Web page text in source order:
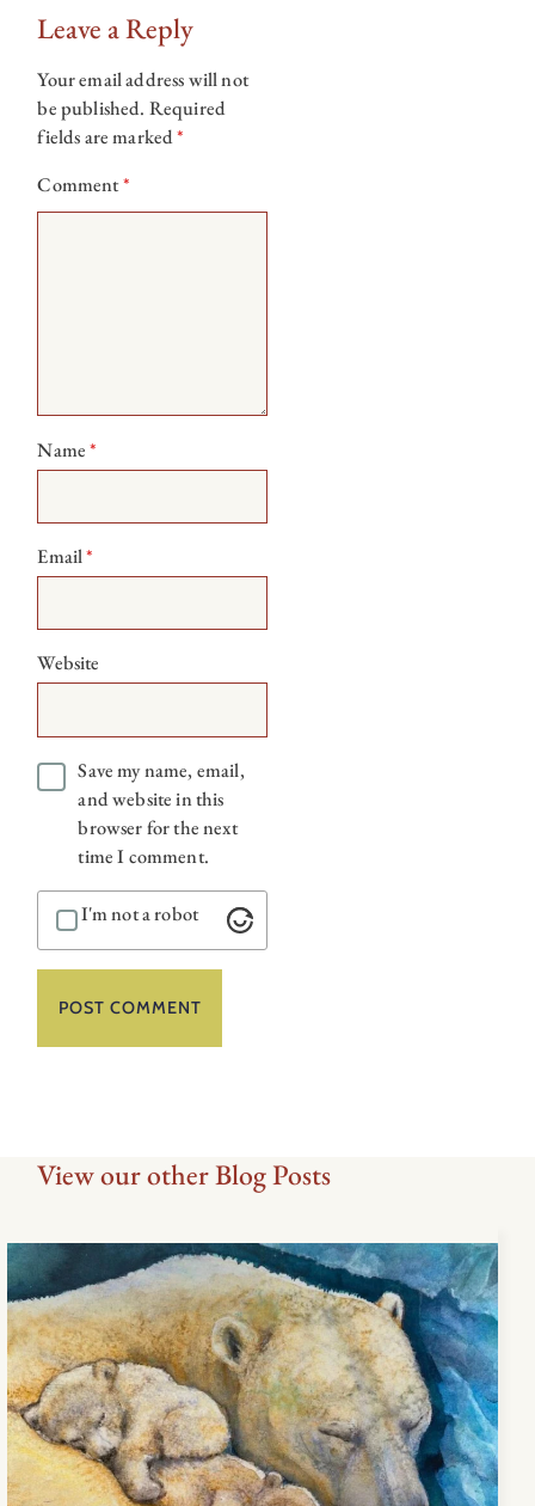
Leave a Reply
Your email address will not
be published. Required
fields are marked*
Comment*
Name*
Email*
Website
Save my name, email,
and website in this
browser for the next
time I comment.
I'm not a robot
View our other Blog Posts